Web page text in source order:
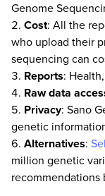
Genome
Cost: All the
who upload their
sequencing can
Reports:
Raw data
Privacy: Sano
genetic
Alternatives:
million genetic
recommendations